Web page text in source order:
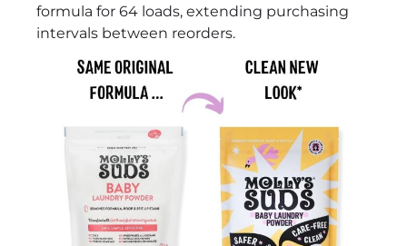
formula for 64 loads, extending purchasing
intervals between reorders.